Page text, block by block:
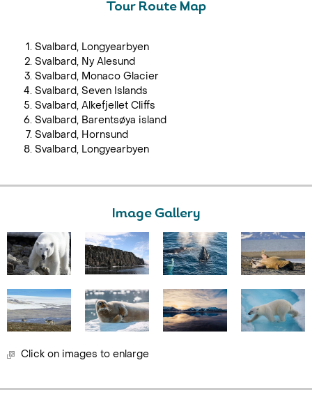
Tour Route Map
Svalbard, Longyearbyen
Svalbard, Ny Alesund
Svalbard, Monaco Glacier
Svalbard, Seven Islands
Svalbard, Alkefjellet Cliffs
Svalbard, Barentsøya island
Svalbard, Hornsund
Svalbard, Longyearbyen
Image Gallery
Click on images to enlarge